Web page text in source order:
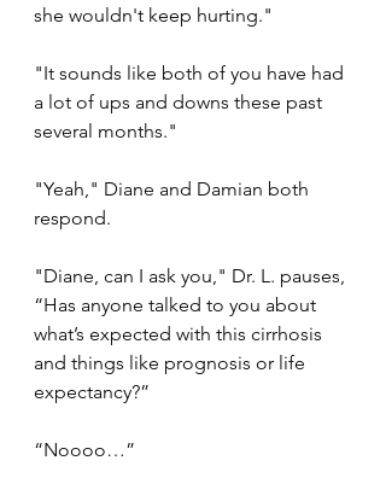
she wouldn't keep hurting."
"It sounds like both of you have had
a lot of ups and downs these past
several months."
"Yeah," Diane and Damian both
respond.
"Diane, can I ask you," Dr. L. pauses,
“Has anyone talked to you about
what’s expected with this cirrhosis
and things like prognosis or life
expectancy?”
“Noooo…”